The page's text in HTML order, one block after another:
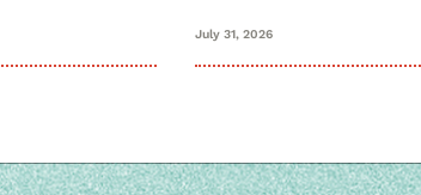
July 31, 2026